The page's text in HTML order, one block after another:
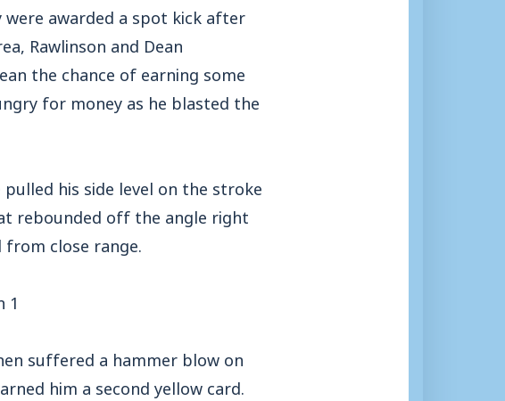
awarded a spot kick after
Rawlinson and Dean
the chance of earning some
for money as he blasted the
his side level on the stroke
rebounded off the angle right
close range.
1
suffered a hammer blow on
him a second yellow card.